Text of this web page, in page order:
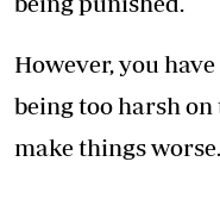
However, you
being too harsh
make things worse.